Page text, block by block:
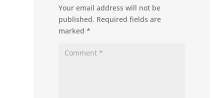
Your email address will not be
published. Required fields are
marked*